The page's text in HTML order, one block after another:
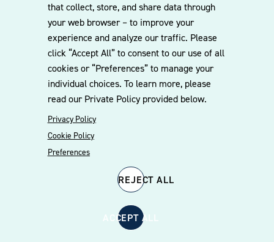
that collect, store, and share data through
your web browser – to improve your
experience and analyze our traffic. Please
click “Accept All” to consent to our use of all
cookies or “Preferences” to manage your
individual choices. To learn more, please
read our Private Policy provided below.
Privacy Policy
Cookie Policy
Preferences
REJECT ALL
ACCEPT ALL
Entering the public sector at the federal and
state levels
International entry into the federal market
Small business qualification, preferences, and
related matters
Mergers and acquisitions
Teaming, joint ventures, and mentor-protégé
agreements
Contracts (including stand alone; GSA schedule
and other multi-award contracts; Other
Transaction Authority (OTA) agreements; and
interpretation)
Regulatory and compliance advice
© 2026 Williams Mullen
Cookie PolicyDisclaimerPrivacy Policy